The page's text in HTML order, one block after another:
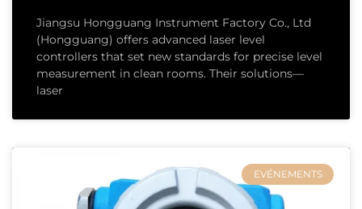
Jiangsu Hongguang Instrument Factory Co., Ltd
(Hongguang) offers advanced laser level
controllers that set new standards for precise level
measurement in clean rooms. Their solutions—
laser
EVÉNEMENTS